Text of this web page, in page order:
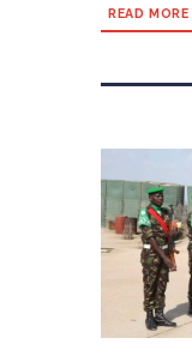
READ MORE